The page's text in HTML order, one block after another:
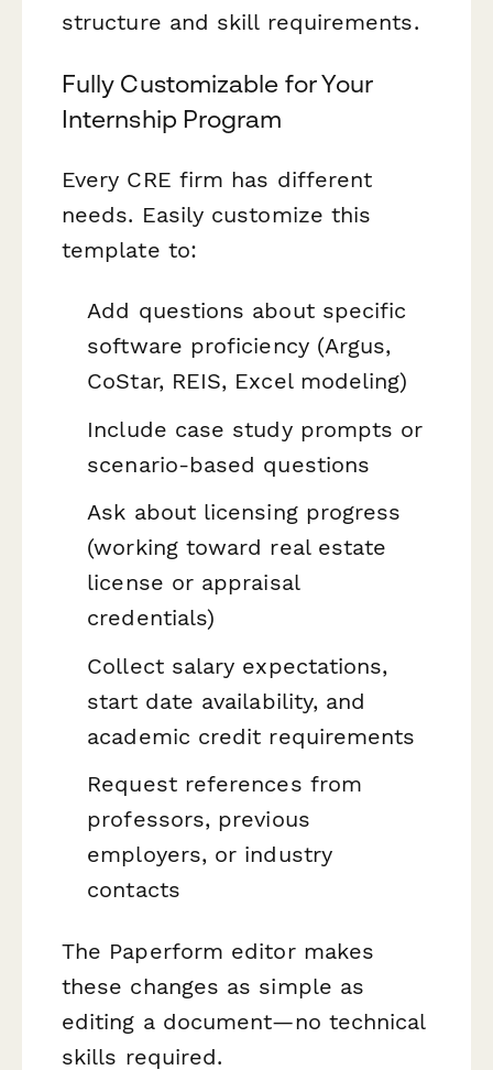
structure and skill requirements.
Fully Customizable for Your
Internship Program
Every CRE firm has different
needs. Easily customize this
template to:
Add questions about specific
software proficiency (Argus,
CoStar, REIS, Excel modeling)
Include case study prompts or
scenario-based questions
Ask about licensing progress
(working toward real estate
license or appraisal
credentials)
Collect salary expectations,
start date availability, and
academic credit requirements
Request references from
professors, previous
employers, or industry
contacts
The Paperform editor makes
these changes as simple as
editing a document—no technical
skills required.